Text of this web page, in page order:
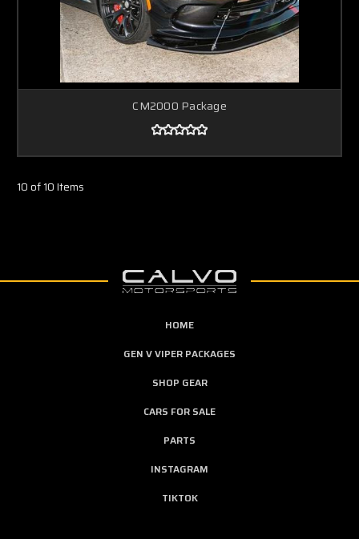
CM2000 Package
10 of 10 Items
HOME
GEN V VIPER PACKAGES
SHOP GEAR
CARS FOR SALE
PARTS
INSTAGRAM
TIKTOK